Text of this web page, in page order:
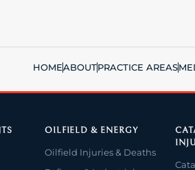
HOMEABOUTPRACTICE AREAS
OILFIELD & ENERGY
Oilfield Injuries & Deaths